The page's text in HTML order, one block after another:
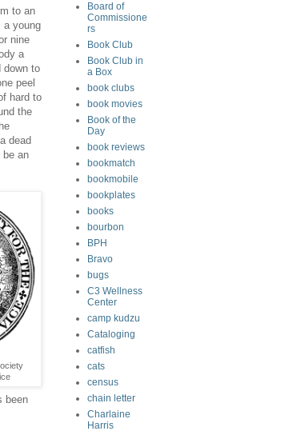
to an
a young
nine
a
down to
peel
hard to
the
dead
be an
been
Board of
Commissione
rs
Book Club
Book Club in
a Box
book clubs
book movies
Book of the
Day
book reviews
bookmatch
bookmobile
bookplates
books
bourbon
BPH
Bravo
bugs
C3 Wellness
Center
camp kudzu
Cataloging
catfish
cats
census
chain letter
Charlaine
Harris